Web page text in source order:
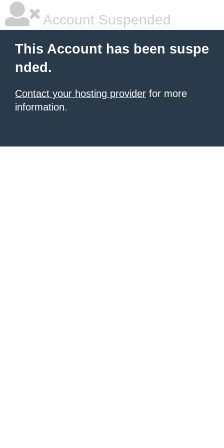
Account Suspended
This Account has been suspe
nded.
Contact your hosting provider for more
information.